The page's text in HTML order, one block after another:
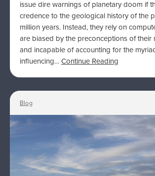
issue dire warnings of planetary doom if
credence to the geological history of the
million years. Instead, they rely on
are biased by the preconceptions of their
and incapable of accounting for the
influencing…Continue Reading
Blog